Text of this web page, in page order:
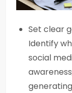
Set clear
Identify
social